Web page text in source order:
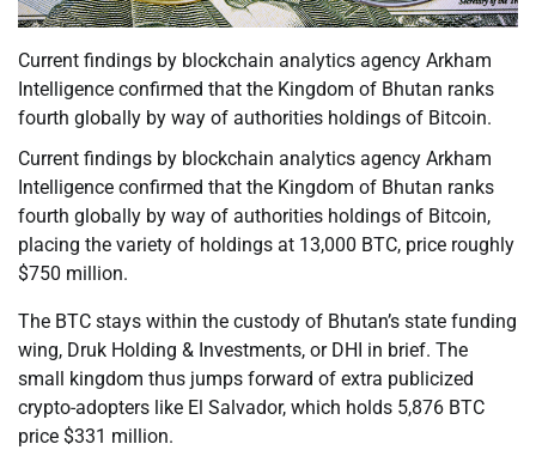
Current findings by blockchain analytics agency Arkham
Intelligence confirmed that the Kingdom of Bhutan ranks
fourth globally by way of authorities holdings of Bitcoin.
Current findings by blockchain analytics agency Arkham
Intelligence confirmed that the Kingdom of Bhutan ranks
fourth globally by way of authorities holdings of Bitcoin,
placing the variety of holdings at 13,000 BTC, price roughly
$750 million.
The BTC stays within the custody of Bhutan’s state funding
wing, Druk Holding & Investments, or DHI in brief. The
small kingdom thus jumps forward of extra publicized
crypto-adopters like El Salvador, which holds 5,876 BTC
price $331 million.